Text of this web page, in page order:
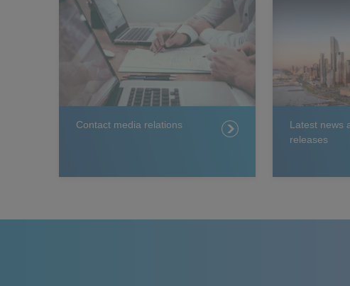
Contact media relations
Latest news
releases